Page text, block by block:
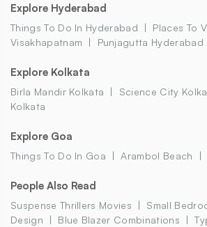
Explore Hyderabad
Things To Do In Hyderabad
Places To
Visakhapatnam
Punjagutta Hyderabad
Explore Kolkata
Birla Mandir Kolkata Science City
Kolkata
Explore Goa
Things To Do In Goa Arambol Beach
People Also Read
Suspense Thrillers Movies
Small
Design
Blue Blazer Combinations